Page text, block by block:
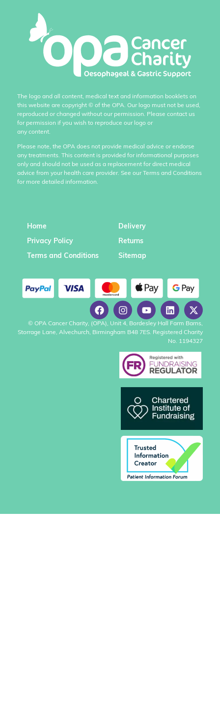
The logo and all content, medical text and information booklets on
this website are copyright © of the OPA. Our logo must not be used,
reproduced or changed without our permission. Please contact us
for permission if you wish to reproduce our logo or
any content.
Please note, the OPA does not provide medical advice or endorse
any treatments. This content is provided for informational purposes
only and should not be used as a replacement for direct medical
advice from your health care provider. See our Terms and Conditions
for more detailed information.
Home
Privacy Policy
Terms and Conditions
Delivery
Returns
Sitemap
© OPA Cancer Charity, (OPA), Unit 4, Bordesley Hall Farm Barns,
Storrage Lane, Alvechurch, Birmingham B48 7ES. Registered Charity
No. 1194327